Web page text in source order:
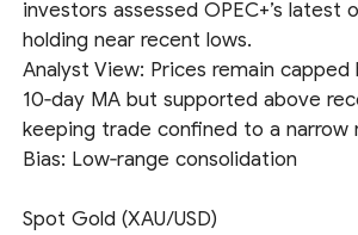
investors assessed OPEC+’s latest
holding near recent lows.
Analyst View: Prices remain
10‑day MA but supported above
keeping trade confined to a narrow
Bias: Low‑range consolidation
Spot Gold (XAU/USD)